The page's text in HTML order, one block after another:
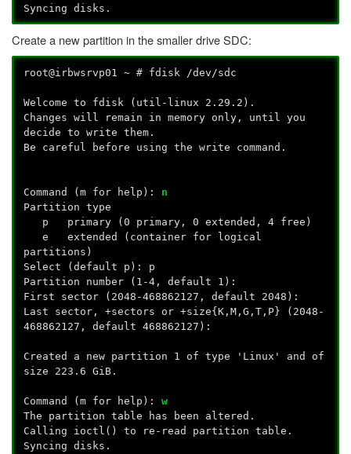
Syncing disks.
Create a new partition in the smaller drive SDC:
root@irbwsrvp01 ~ # fdisk /dev/sdc
Welcome to fdisk (util-linux 2.29.2).
Changes will remain in memory only, until you
decide to write them.
Be careful before using the write command.
Command (m for help): n
Partition type
p primary (0 primary, 0 extended, 4 free)
e extended (container for logical
partitions)
Select (default p): p
Partition number (1-4, default 1):
First sector (2048-468862127, default 2048):
Last sector, +sectors or +size{K,M,G,T,P} (2048-
468862127, default 468862127):
Created a new partition 1 of type 'Linux' and of
size 223.6 GiB.
Command (m for help):w
The partition table has been altered.
Calling ioctl() to re-read partition table.
Syncing disks.